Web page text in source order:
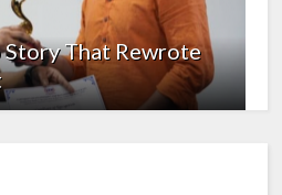
Story That Rewrote